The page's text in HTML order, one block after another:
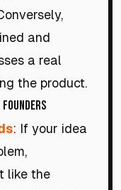
and
a real
the product.
Founders
: If your idea
like the